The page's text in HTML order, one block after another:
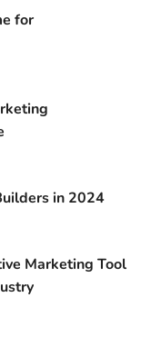
for
in 2024
Marketing Tool